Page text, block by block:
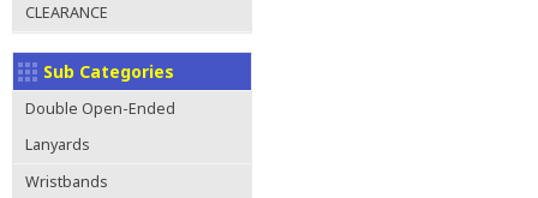
CLEARANCE
Sub Categories
Double Open-Ended
Lanyards
Wristbands